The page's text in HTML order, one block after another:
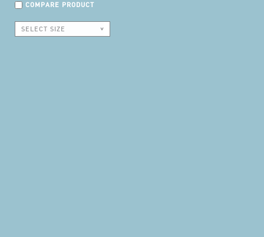
COMPARE PRODUCT
SELECT SIZE